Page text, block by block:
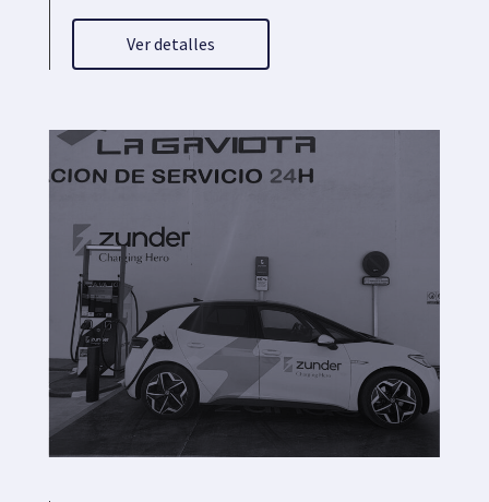
Ver detalles